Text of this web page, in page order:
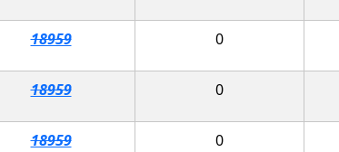
18959 0
18959 0
18959 0